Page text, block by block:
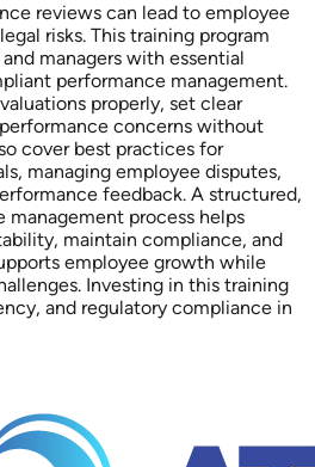
reviews can lead to employee
risks. This training program
managers with essential
performance management.
properly, set clear
concerns without
cover best practices for
managing employee disputes,
feedback. A structured,
management process helps
maintain compliance, and
employee growth while
Investing in this training
and regulatory compliance in